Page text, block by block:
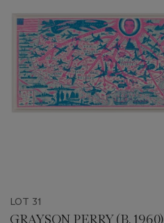
LOT 31
GRAYSON PERRY (B. 1960)